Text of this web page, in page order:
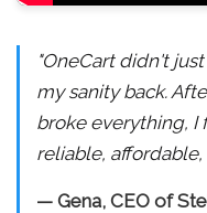
"OneCart didn't
my sanity back.
broke everything, I
reliable, affordable,
— Gena, CEO of